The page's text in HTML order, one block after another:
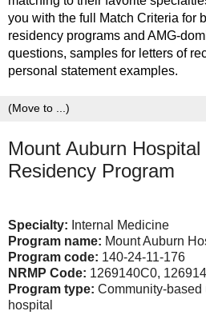
you with the full Match Criteria for
residency programs and AMG-
questions, samples for letters of
personal statement examples.
Mount Auburn
Residency Program
Specialty: Internal Medicine
Program name: Mount Auburn
Program code: 140-24-11-176
NRMP Code: 1269140C0,
Program type: Community-based
hospital